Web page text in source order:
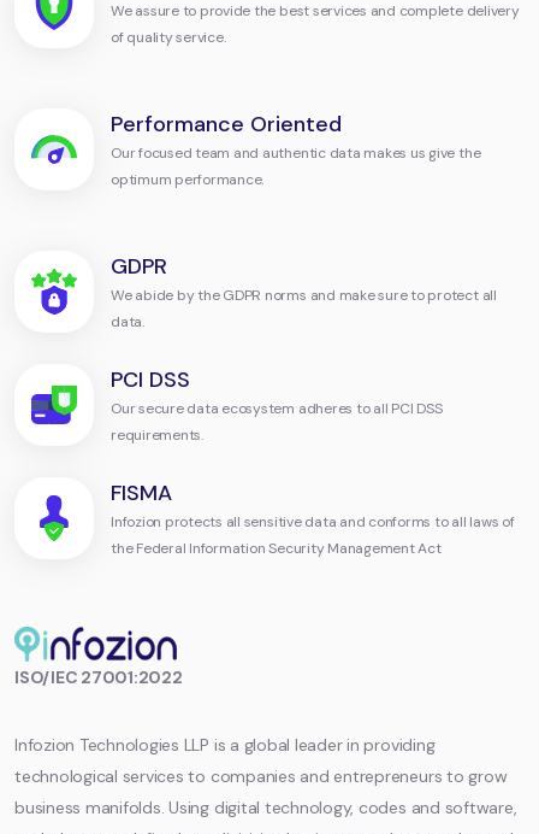
We assure to provide the best services and complete delivery
of quality service.
Performance Oriented
Our focused team and authentic data makes us give the
optimum performance.
GDPR
We abide by the GDPR norms and make sure to protect all
data.
PCI DSS
Our secure data ecosystem adheres to all PCI DSS
requirements.
FISMA
Infozion protects all sensitive data and conforms to all laws of
the Federal Information Security Management Act
ISO/IEC 27001:2022
Infozion Technologies LLP is a global leader in providing
technological services to companies and entrepreneurs to grow
business manifolds. Using digital technology, codes and software,